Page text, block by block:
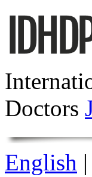
Doctors
English |